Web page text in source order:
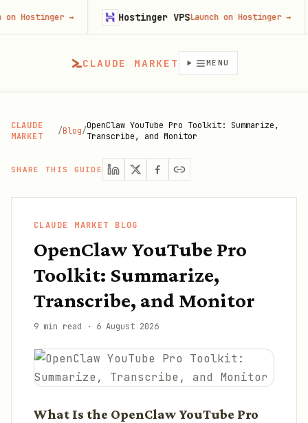
CLAUDE MARKET MENU
CLAUDE
MARKET
/Blog/OpenClaw YouTube Pro Toolkit: Summarize,
Transcribe, and Monitor
SHARE THIS GUIDE
CLAUDE MARKET BLOG
OpenClaw YouTube Pro
Toolkit: Summarize,
Transcribe, and Monitor
9 min read · 6 August 2026
What Is the OpenClaw YouTube Pro
→ Hostinger VPSLaunch on Hostinger→